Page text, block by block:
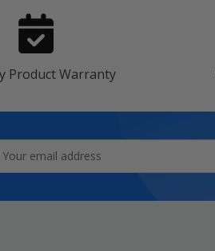
Product Warranty